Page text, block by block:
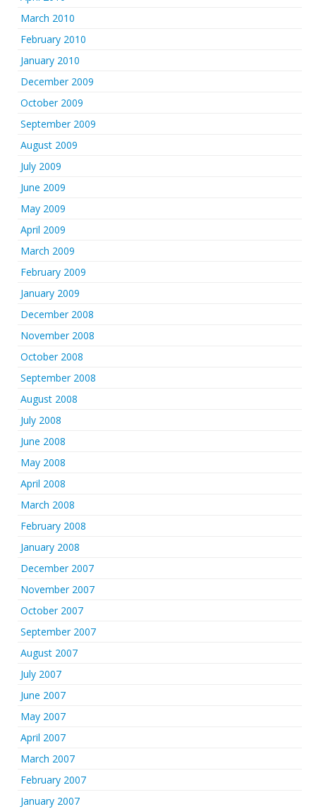
March 2010
February 2010
January 2010
December 2009
October 2009
September 2009
August 2009
July 2009
June 2009
May 2009
April 2009
March 2009
February 2009
January 2009
December 2008
November 2008
October 2008
September 2008
August 2008
July 2008
June 2008
May 2008
April 2008
March 2008
February 2008
January 2008
December 2007
November 2007
October 2007
September 2007
August 2007
July 2007
June 2007
May 2007
April 2007
March 2007
February 2007
January 2007